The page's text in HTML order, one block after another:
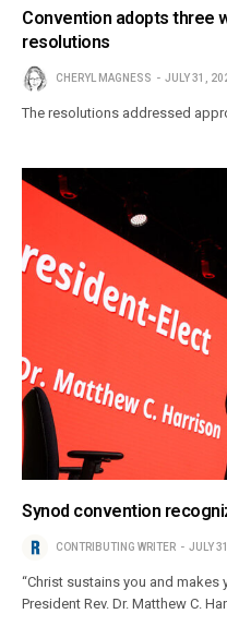
Convention adopts three
resolutions
CHERYL MAGNESS JULY 31,
The resolutions addressed
Synod convention
CONTRIBUTING WRITER JULY
“Christ sustains you and makes
President Rev. Dr. Matthew C.